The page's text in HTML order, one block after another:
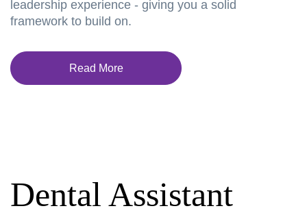
leadership experience - giving you a solid
framework to build on.
Read More
Dental Assistant